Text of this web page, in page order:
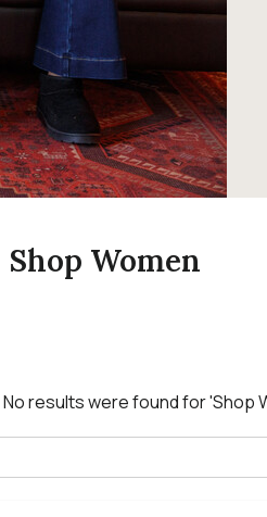
Shop Women
No results were found for'Shop